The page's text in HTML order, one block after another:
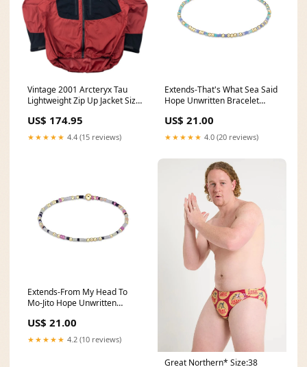
Vintage 2001 Arcteryx Tau
Lightweight Zip Up Jacket Size
US$ 174.95
★★★★★ 4.4 (15 reviews)
Extends-That's What Sea Said
Hope Unwritten Bracelet
US$ 21.00
★★★★★ 4.0 (20 reviews)
Extends-From My Head To
Mo-Jito Hope Unwritten
Socks
US$ 21.00
★★★★★ 4.2 (10 reviews)
Great Northern* Size:38